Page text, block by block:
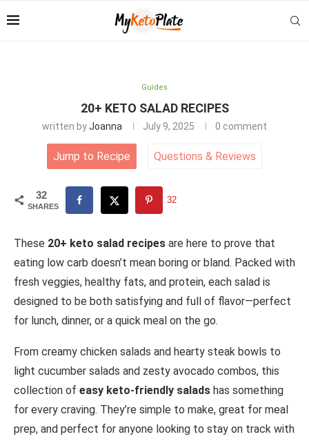
Guides
20+ KETO SALAD RECIPES
written byJoanna July 9, 2025 0 comment
Jump to Recipe Questions & Reviews
32
SHARES
32
These 20+ keto salad recipes are here to prove that
eating low carb doesn’t mean boring or bland. Packed with
fresh veggies, healthy fats, and protein, each salad is
designed to be both satisfying and full of flavor—perfect
for lunch, dinner, or a quick meal on the go.
From creamy chicken salads and hearty steak bowls to
light cucumber salads and zesty avocado combos, this
collection of easy keto-friendly salads has something
for every craving. They’re simple to make, great for meal
prep, and perfect for anyone looking to stay on track with